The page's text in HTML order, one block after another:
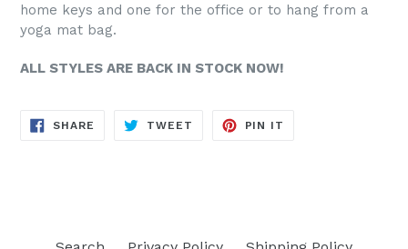
home keys and one for the office or to hang from a
yoga mat bag.
ALL STYLES ARE BACK IN STOCK NOW!
SHARE SHARE
TWEET TWEET
PIN IT